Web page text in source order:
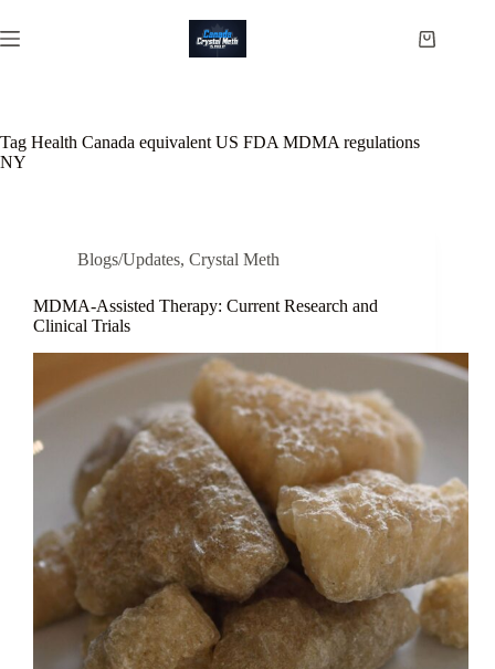
to
content
Shopping
Tag Health Canada equivalent US FDA MDMA regulations
NY
Blogs/Updates, Crystal Meth
MDMA-Assisted Therapy: Current Research and
Clinical Trials